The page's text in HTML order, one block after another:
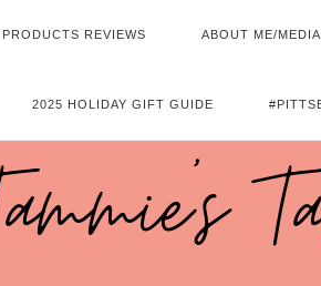
REVIEWS ABOUT ME/
2025 HOLIDAY GIFT GUIDE